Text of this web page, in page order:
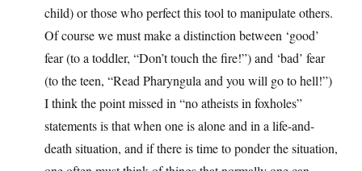
child) or those who perfect this tool to manipulate others.
Of course we must make a distinction between ‘good’
fear (to a toddler, “Don’t touch the fire!”) and ‘bad’ fear
(to the teen, “Read Pharyngula and you will go to hell!”)
I think the point missed in “no atheists in foxholes”
statements is that when one is alone and in a life-and-
death situation, and if there is time to ponder the situation,